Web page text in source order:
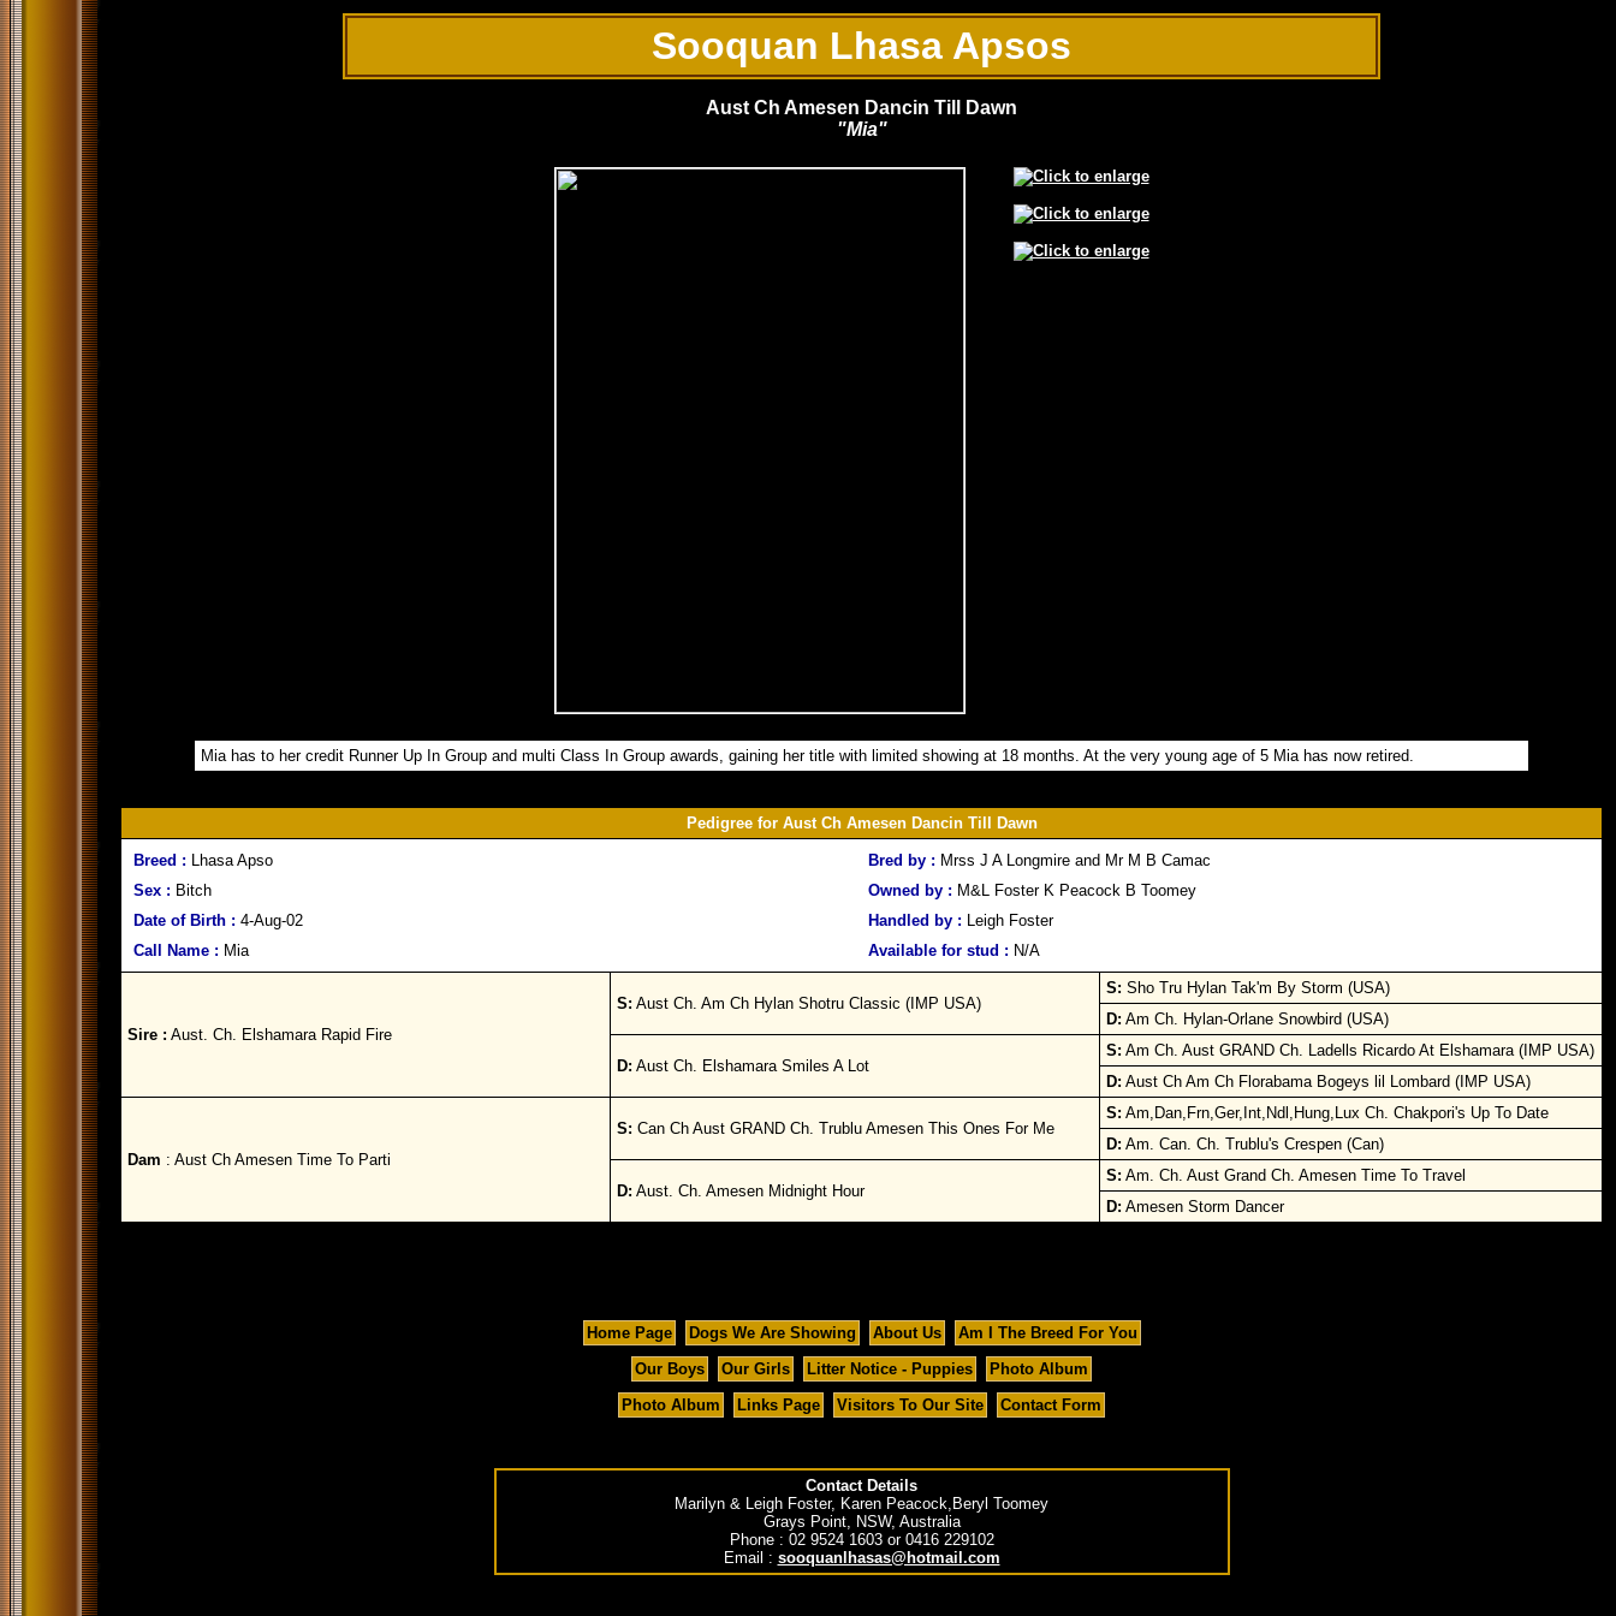
Sooquan Lhasa Apsos
Aust Ch Amesen Dancin Till Dawn
"Mia"
Mia has to her credit Runner Up In Group and multi Class In Group awards, gaining her title with limited showing at 18 months. At the very young age of 5 Mia has now retired.
Pedigree for Aust Ch Amesen Dancin Till Dawn
Breed : Lhasa Apso Bred by : Mrss J A Longmire and Mr M B Camac
Sex : Bitch Owned by : M&L Foster K Peacock B Toomey
Date of Birth : 4-Aug-02 Handled by : Leigh Foster
Call Name : Mia Available for stud : N/A
Sire : Aust. Ch. Elshamara Rapid Fire
S: Aust Ch. Am Ch Hylan Shotru Classic (IMP USA)
S: Sho Tru Hylan Tak'm By Storm (USA)
D: Am Ch. Hylan-Orlane Snowbird (USA)
D: Aust Ch. Elshamara Smiles A Lot
S: Am Ch. Aust GRAND Ch. Ladells Ricardo At Elshamara (IMP USA)
D: Aust Ch Am Ch Florabama Bogeys lil Lombard (IMP USA)
Dam : Aust Ch Amesen Time To Parti
S: Can Ch Aust GRAND Ch. Trublu Amesen This Ones For Me
S: Am,Dan,Frn,Ger,Int,Ndl,Hung,Lux Ch. Chakpori's Up To Date
D: Am. Can. Ch. Trublu's Crespen (Can)
D: Aust. Ch. Amesen Midnight Hour
S: Am. Ch. Aust Grand Ch. Amesen Time To Travel
D: Amesen Storm Dancer
Home Page Dogs We Are Showing About Us
Am I The Breed For You
Our Boys
Our Girls Litter Notice - Puppies
Photo Album
Photo Album
Links Page Visitors To Our Site Contact Form
Contact Details
Marilyn & Leigh Foster, Karen Peacock,Beryl Toomey
Grays Point, NSW, Australia
Phone : 02 9524 1603 or 0416 229102
Email : sooquanlhasas@hotmail.com